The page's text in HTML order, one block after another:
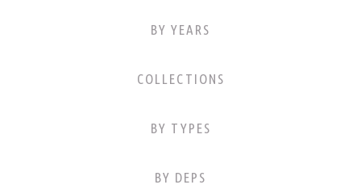
BY YEARS
COLLECTIONS
BY TYPES
BY DEPS